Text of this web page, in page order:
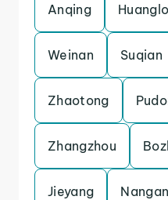
Anqing
Weinan Suqian
Zhaotong
Zhangzhou
Jieyang